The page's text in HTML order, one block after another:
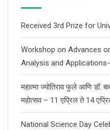
Received 3rd Prize for
Workshop on Advances
Analysis and
महात्मा ज्योतिराव फुले आणि डॉ.
महोत्सव – 11 एप्रिल ते 14
National Science Day